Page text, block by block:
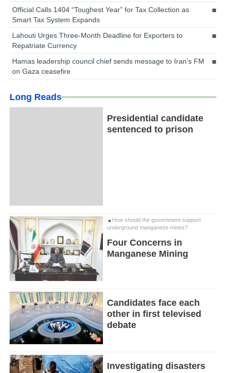
Official Calls 1404 “Toughest Year” for Tax Collection as
Smart Tax System Expands
Lahouti Urges Three-Month Deadline for Exporters to
Repatriate Currency
Hamas leadership council chief sends message to Iran’s FM
on Gaza ceasefire
Long Reads
Presidential candidate
sentenced to prison
How should the government support
underground manganese mines?
Four Concerns in
Manganese Mining
Candidates face each
other in first televised
debate
Investigating disasters